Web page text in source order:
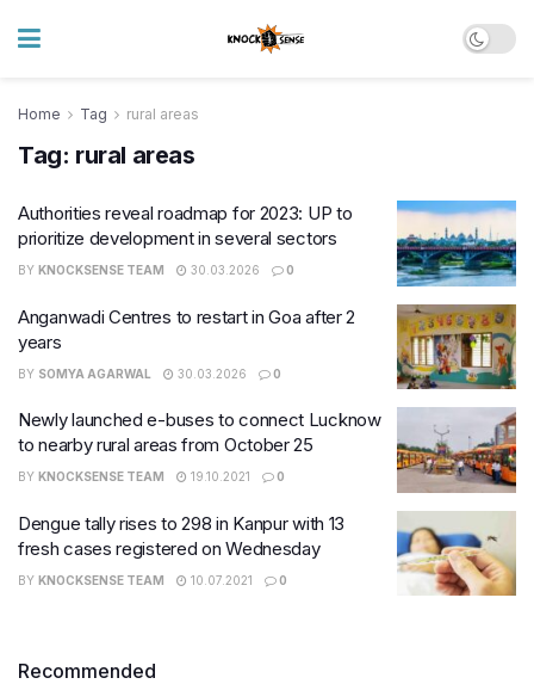
Home Tag rural areas
Tag: rural areas
Authorities reveal roadmap for 2023: UP to
prioritize development in several sectors
BY KNOCKSENSE TEAM 30.03.2026 0
Anganwadi Centres to restart in Goa after 2
years
BY SOMYA AGARWAL 30.03.2026 0
Newly launched e-buses to connect Lucknow
to nearby rural areas from October 25
BY KNOCKSENSE TEAM 19.10.2021 0
Dengue tally rises to 298 in Kanpur with 13
fresh cases registered on Wednesday
BY KNOCKSENSE TEAM 10.07.2021 0
Recommended